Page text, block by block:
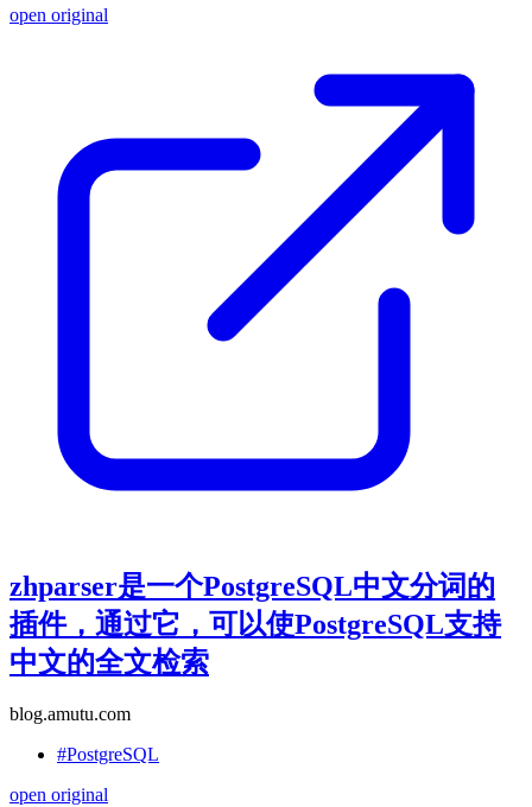
open original
zhparser是一个PostgreSQL中文分词的
插件，通过它，可以使PostgreSQL支持
中文的全文检索
blog.amutu.com
#PostgreSQL
open original